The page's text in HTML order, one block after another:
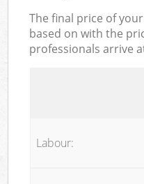
The final price of
based on with the
professionals arrive
Labour: